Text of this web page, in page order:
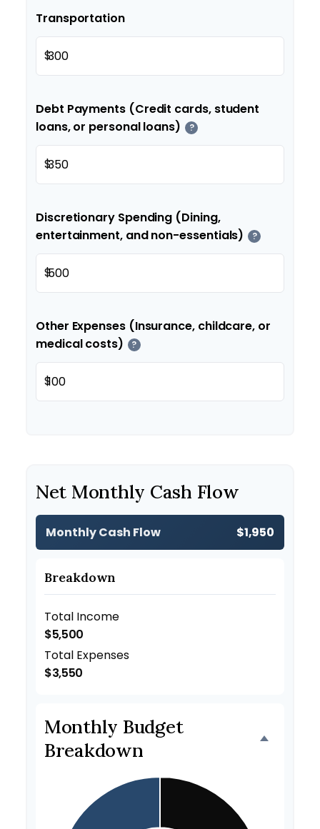
Transportation
$
Debt Payments (Credit cards, student
loans, or personal loans)
?
$
Discretionary Spending (Dining,
entertainment, and non-essentials)
?
$
Other Expenses (Insurance, childcare, or
medical costs)
?
$
Net Monthly Cash Flow
Monthly Cash Flow $1,950
Breakdown
Total Income
$5,500
Total Expenses
$3,550
Monthly Budget
Breakdown